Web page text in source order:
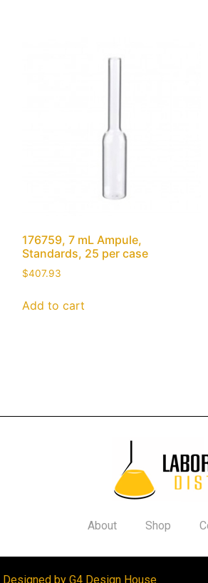
176759, 7 mL Ampule,
Standards, 25 per case
$407.93
Add to cart
About Shop
Designed by G4 Design House